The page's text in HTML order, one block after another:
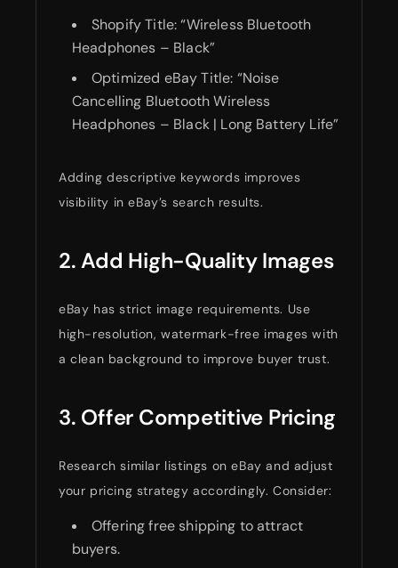
Shopify Title: “Wireless Bluetooth
Headphones – Black”
Optimized eBay Title: “Noise
Cancelling Bluetooth Wireless
Headphones – Black | Long Battery Life”
Adding descriptive keywords improves
visibility in eBay’s search results.
2. Add High-Quality Images
eBay has strict image requirements. Use
high-resolution, watermark-free images with
a clean background to improve buyer trust.
3. Offer Competitive Pricing
Research similar listings on eBay and adjust
your pricing strategy accordingly. Consider:
Offering free shipping to attract
buyers.